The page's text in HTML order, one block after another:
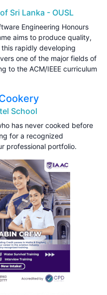
Sri Lanka - OUSL
Engineering Honours
aims to produce quality,
rapidly developing
one of the major fields of
to the ACM/IEEE curriculum
School
has never cooked before
for a recognized
professional portfolio.